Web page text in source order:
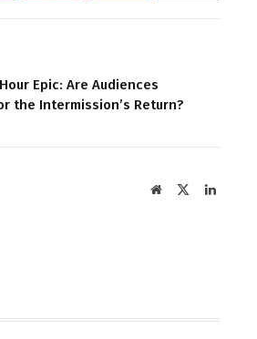
Epic: Are Audiences
the Intermission’s Return?
Website LinkedIn